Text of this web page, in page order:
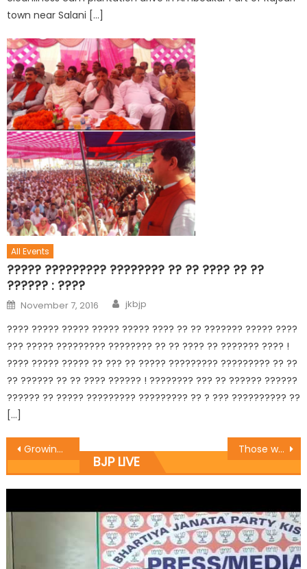
town near Salani […]
All Events
????? ????????? ???????? ?? ?? ???? ?? ??
?????? : ????
November 7, 2016 jkbjp
???? ????? ????? ????? ????? ???? ?? ?? ??????? ????? ????
??? ????? ????????? ???????? ?? ?? ???? ?? ??????? ???? !
???? ????? ????? ?? ??? ?? ????? ????????? ????????? ?? ??
?? ?????? ?? ?? ???? ?????? ! ???????? ??? ?? ?????? ??????
?????? ?? ????? ????????? ????????? ?? ? ??? ?????????? ??
[…]
Growing public faith in BJP’s vision and leadership reflects changing mood in Kashmir: Sh. Ashok Koul Those who looted nation cannot question BJP’s patriotism: Sh. Gaurav Gupta
BJP LIVE